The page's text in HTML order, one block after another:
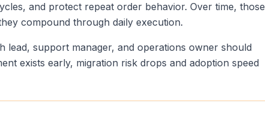
and protect repeat order behavior. Over time, those
compound through daily execution.
lead, support manager, and operations owner should
exists early, migration risk drops and adoption speed